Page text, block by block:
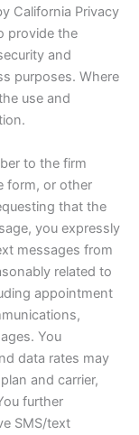
California Privacy
provide the
and
purposes. Where
use and
to the firm
form, or other
that the
you expressly
messages from
related to
appointment
You
data rates may
and carrier,
further
SMS/text